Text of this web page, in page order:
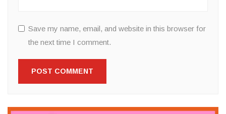
Save my name, email, and website in this browser for
the next time I comment.